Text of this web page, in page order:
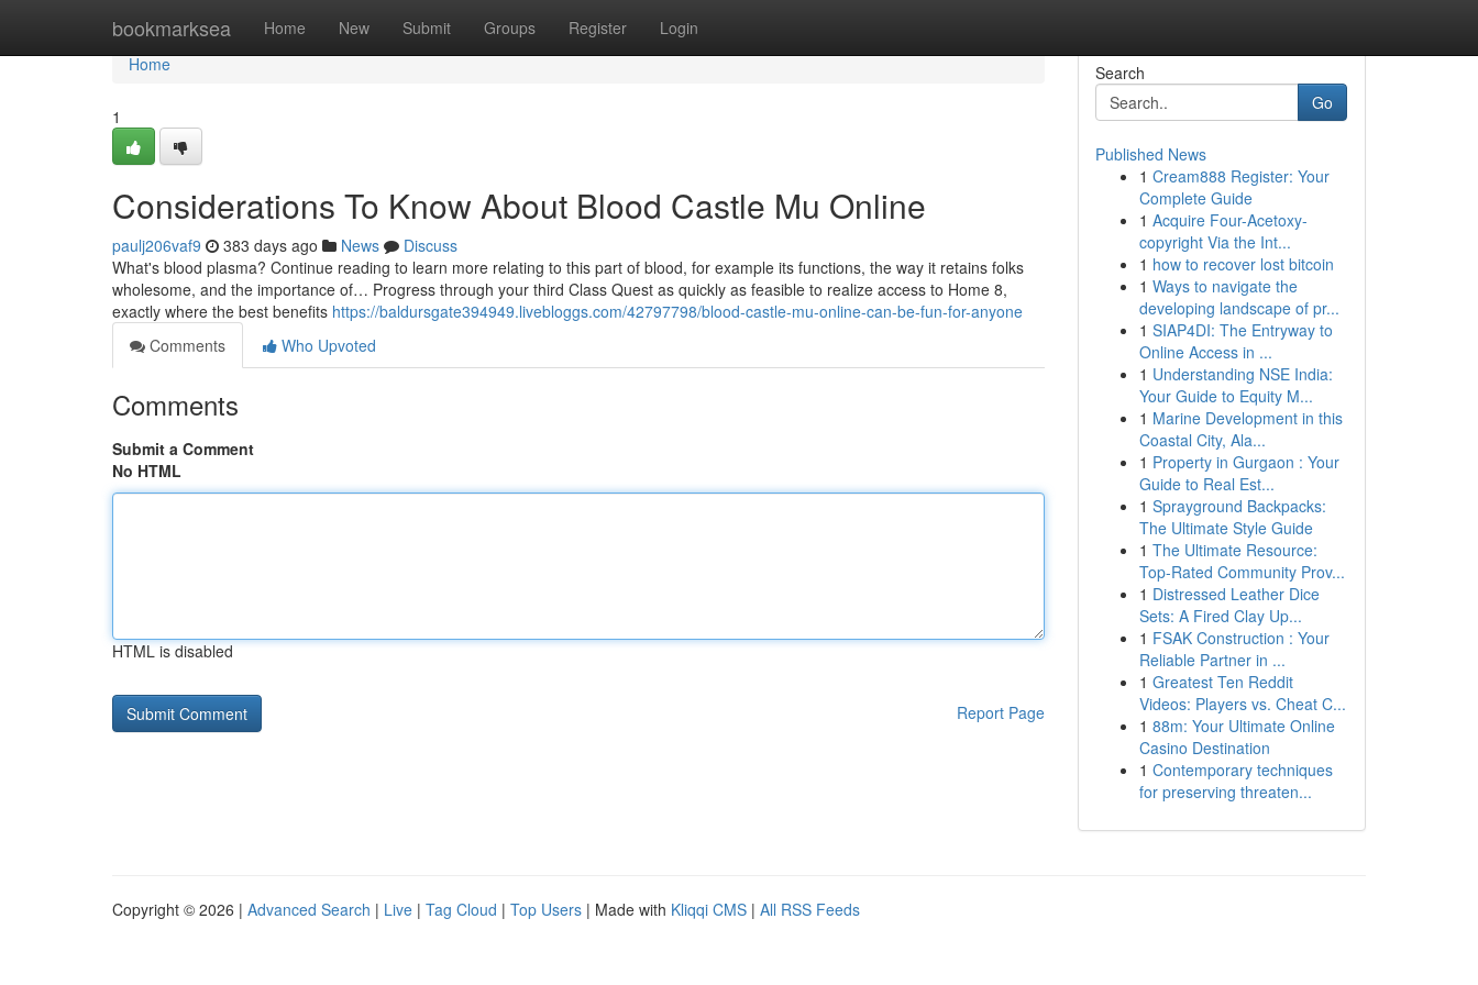
bookmarksea Home New Submit Groups Register Login
Home
Home
1
Considerations To Know About Blood Castle Mu Online
paulj206vaf9 383 days ago News
Discuss
What's blood plasma? Continue reading to learn more relating to this part of blood, for example its functions, the way it retains folks
wholesome, and the importance of… Progress through your third Class Quest as quickly as feasible to realize access to Home 8,
exactly where the best benefits https://baldursgate394949.livebloggs.com/42797798/blood-castle-mu-online-can-be-fun-for-anyone
Comments
Who Upvoted
Comments
Submit a Comment
No HTML
HTML is disabled
Report Page
Search
Go
Published News
1 Cream888 Register: Your
Complete Guide
1 Acquire Four-Acetoxy-
copyright Via the Int...
1 how to recover lost bitcoin
1 Ways to navigate the
developing landscape of pr...
1 SIAP4DI: The Entryway to
Online Access in ...
1 Understanding NSE India:
Your Guide to Equity M...
1 Marine Development in this
Coastal City, Ala...
1 Property in Gurgaon : Your
Guide to Real Est...
1 Sprayground Backpacks:
The Ultimate Style Guide
1 The Ultimate Resource:
Top-Rated Community Prov...
1 Distressed Leather Dice
Sets: A Fired Clay Up...
1 FSAK Construction : Your
Reliable Partner in ...
1 Greatest Ten Reddit
Videos: Players vs. Cheat C...
1 88m: Your Ultimate Online
Casino Destination
1 Contemporary techniques
for preserving threaten...
Copyright © 2026 | Advanced Search | Live | Tag Cloud | Top Users | Made with Kliqqi CMS | All RSS Feeds